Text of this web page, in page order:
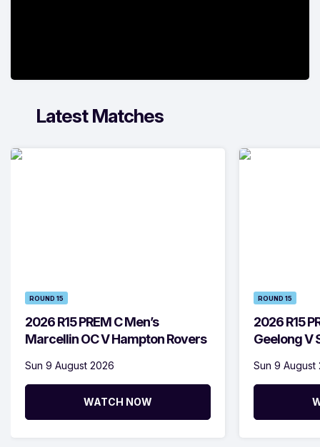
Latest Matches
ROUND 15
2026 R15 PREM C Men’s
Marcellin OC V Hampton Rovers
Sun 9 August 2026
WATCH NOW
ROUND 15
2026 R15
Geelong V
Sun 9 August